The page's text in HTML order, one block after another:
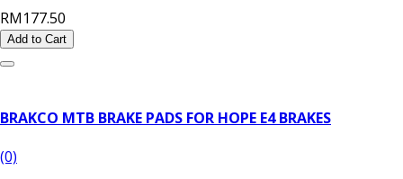
RM177.50
Add to Cart
BRAKCO MTB BRAKE PADS FOR HOPE E4 BRAKES
(0)